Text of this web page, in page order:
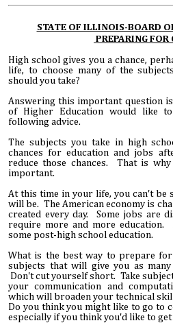
STATE OF ILLINOIS-BOARD
PREPARING FOR
High school gives you a chance,
life, to choose many of the
should you take?
Answering this important question
of Higher Education would like
following advice.
The subjects you take in high
chances for education and jobs
reduce those chances. That is
important.
At this time in your life, you can't be
will be. The American economy is
created every day. Some jobs are
require more and more
some post-high school education.
What is the best way to prepare
subjects that will give you as
Don't cut yourself short. Take
your communication and
which will broaden your technical
Do you think you might like to go to
especially if you think you'd like to